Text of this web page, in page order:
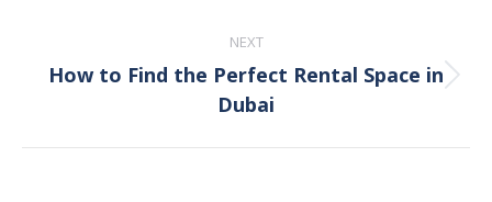
NEXT
Next
post:
How to Find the Perfect Rental Space in
Dubai